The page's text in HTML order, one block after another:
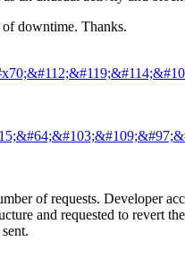
of downtime. Thanks.
of requests. Developer
and requested to revert